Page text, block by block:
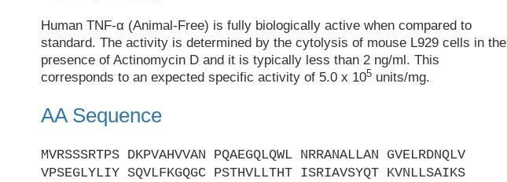
Human TNF-α (Animal-Free) is fully biologically active when compared to
standard. The activity is determined by the cytolysis of mouse L929 cells in the
presence of Actinomycin D and it is typically less than 2 ng/ml. This
corresponds to an expected specific activity of 5.0 x 105 units/mg.
AA Sequence
MVRSSSRTPS DKPVAHVVAN PQAEGQLQWL NRRANALLAN GVELRDNQLV
VPSEGLYLIY SQVLFKGQGC PSTHVLLTHT ISRIAVSYQT KVNLLSAIKS